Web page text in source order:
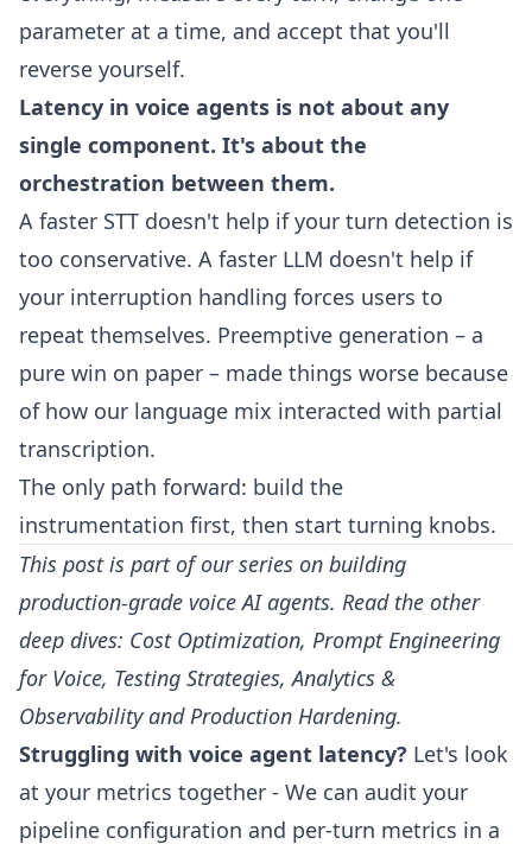
parameter at a time, and accept that you'll
reverse yourself.
Latency in voice agents is not about any
single component. It's about the
orchestration between them.
A faster STT doesn't help if your turn detection is
too conservative. A faster LLM doesn't help if
your interruption handling forces users to
repeat themselves. Preemptive generation – a
pure win on paper – made things worse because
of how our language mix interacted with partial
transcription.
The only path forward: build the
instrumentation first, then start turning knobs.
This post is part of our series on building
production-grade voice AI agents. Read the other
deep dives: Cost Optimization, Prompt Engineering
for Voice, Testing Strategies,Analytics &
ObservabilityandProduction Hardening.
Struggling with voice agent latency? Let's look
at your metrics together - We can audit your
pipeline configuration and per-turn metrics in a